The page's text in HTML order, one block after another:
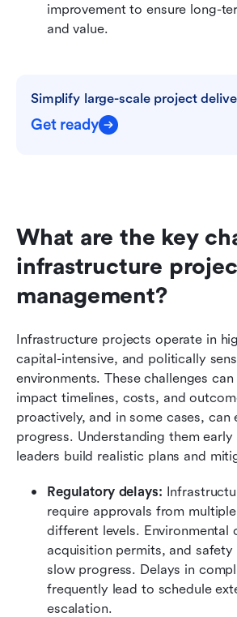
improvement to ensure long-
and value.
Simplify large-scale project
Get ready
What are the key
infrastructure
management?
Infrastructure projects operate in
capital-intensive, and politically
environments. These challenges
impact timelines, costs, and
proactively, and in some cases, can
progress. Understanding them
leaders build realistic plans and
Regulatory delays:
require approvals from
different levels. Environmental
acquisition permits, and
slow progress. Delays in
frequently lead to schedule
escalation.